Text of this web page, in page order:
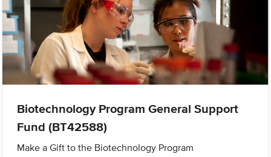
Biotechnology Program General Support
Fund (BT42588)
Make a Gift to the Biotechnology Program